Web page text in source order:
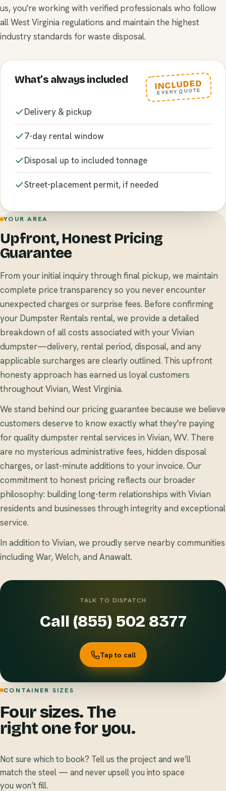
us, you're working with verified professionals who follow
all West Virginia regulations and maintain the highest
industry standards for waste disposal.
INCLUDED
EVERY QUOTE
What’s always included
Delivery & pickup
7-day rental window
Disposal up to included tonnage
Street-placement permit, if needed
YOUR AREA
Upfront, Honest Pricing
Guarantee
From your initial inquiry through final pickup, we maintain
complete price transparency so you never encounter
unexpected charges or surprise fees. Before confirming
your Dumpster Rentals rental, we provide a detailed
breakdown of all costs associated with your Vivian
dumpster—delivery, rental period, disposal, and any
applicable surcharges are clearly outlined. This upfront
honesty approach has earned us loyal customers
throughout Vivian, West Virginia.
We stand behind our pricing guarantee because we believe
customers deserve to know exactly what they're paying
for quality dumpster rental services in Vivian, WV. There
are no mysterious administrative fees, hidden disposal
charges, or last-minute additions to your invoice. Our
commitment to honest pricing reflects our broader
philosophy: building long-term relationships with Vivian
residents and businesses through integrity and exceptional
service.
In addition to Vivian, we proudly serve nearby communities
including War, Welch, and Anawalt.
TALK TO DISPATCH
Call (855) 502 8377
Tap to call
CONTAINER SIZES
Four sizes. The
right one for you.
Not sure which to book? Tell us the project and we’ll
match the steel — and never upsell you into space
you won’t fill.